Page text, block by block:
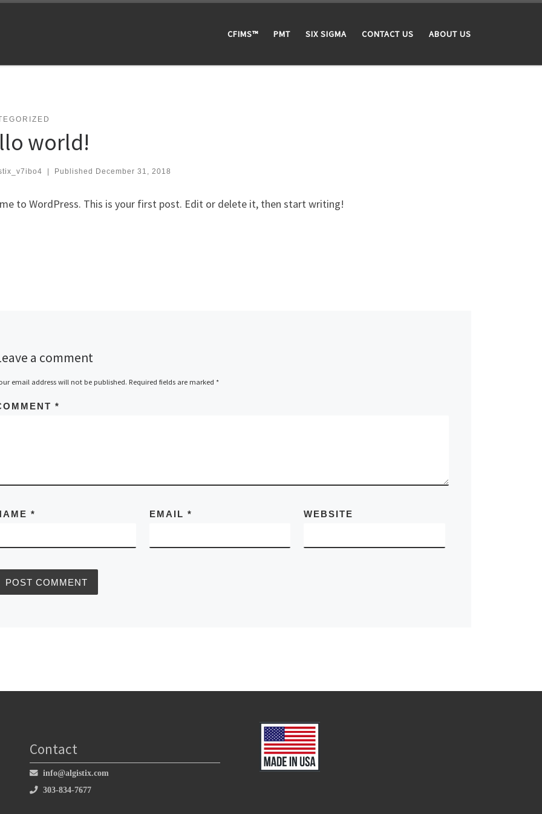
CFIMS™ PMT SIX SIGMA CONTACT US ABOUT US
world!
| Published December 31, 2018
to WordPress. This is your first post. Edit or delete it, then start writing!
a comment
email address will not be published. Required fields are marked *
*
* EMAIL * WEBSITE
Contact
info@algistix.com
303-834-7677